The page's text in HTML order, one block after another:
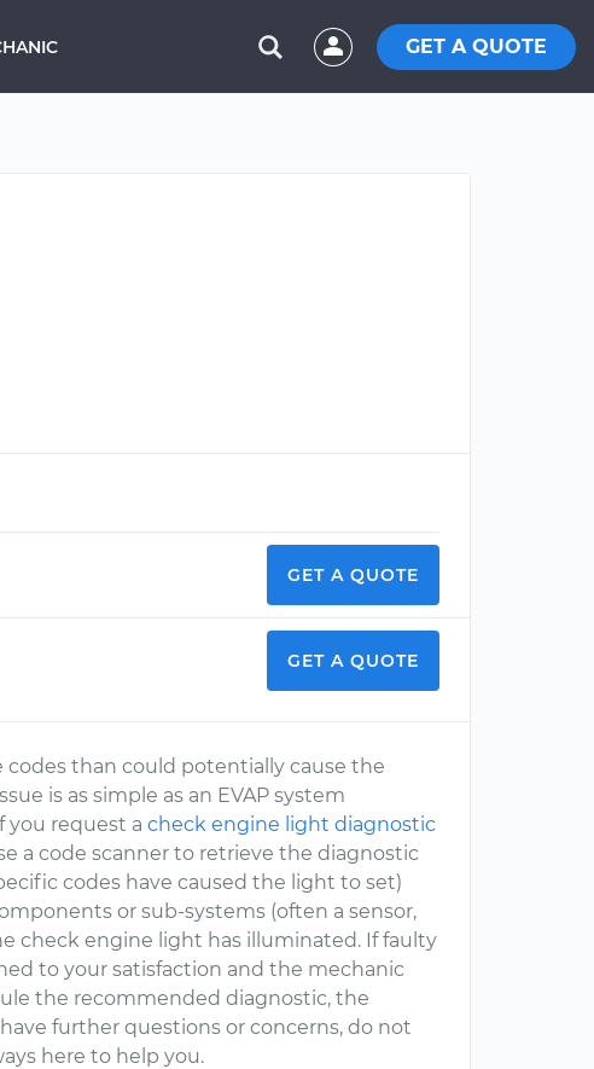
GET A QUOTE
GET A QUOTE
GET A QUOTE
than could potentially cause the
is as simple as an EVAP system
you request acheck engine light diagnostic
a code scanner to retrieve the diagnostic
codes have caused the light to set)
or sub-systems (often a sensor,
check engine light has illuminated. If faulty
to your satisfaction and the mechanic
the recommended diagnostic, the
further questions or concerns, do not
here to help you.